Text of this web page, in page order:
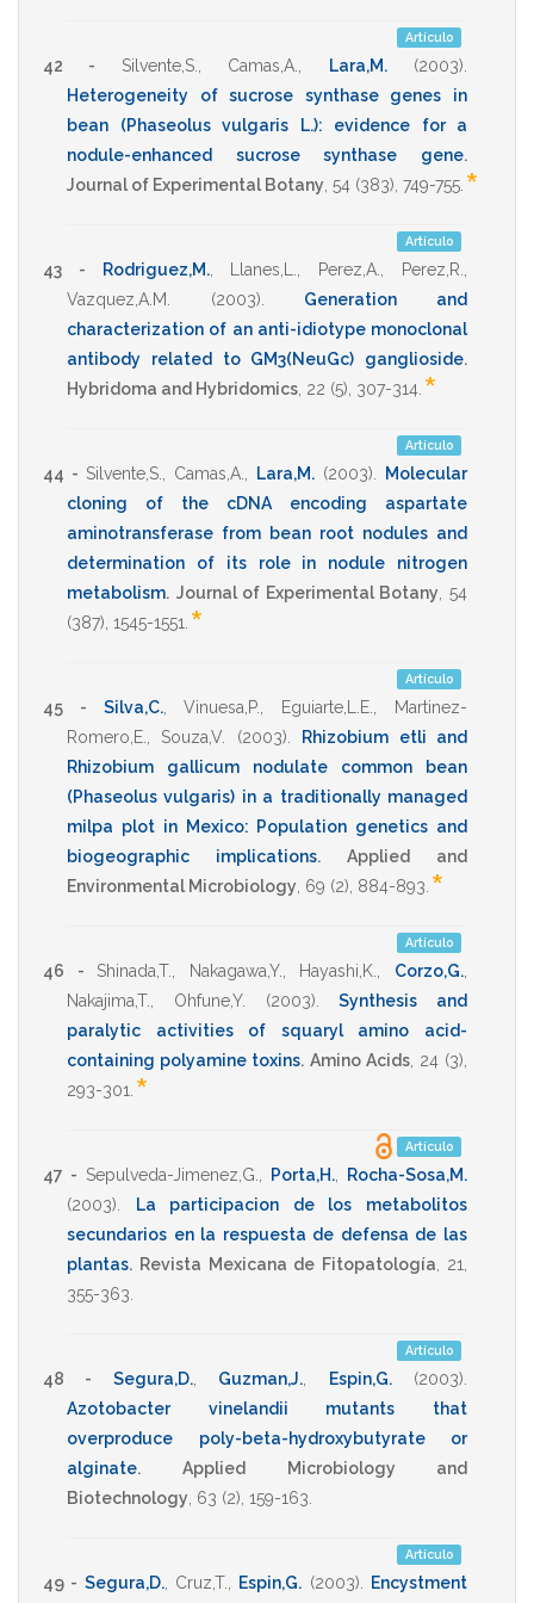
Artículo
42 - Silvente,S. Camas,A. Lara,M. (2003)
Heterogeneity of sucrose synthase genes in
bean (Phaseolus vulgaris L.): evidence for a
nodule-enhanced sucrose synthase gene.
Journal of Experimental Botany 54 (383), 749-755 *
Artículo
43 - Rodriguez,M., Llanes,L. Perez,A. Perez,R.
Vazquez,A.M.
(2003)
Generation and
characterization of an anti-idiotype monoclonal
antibody related to GM3(NeuGc) ganglioside.
Hybridoma and Hybridomics 22 (5), 307-314 *
Artículo
44 - Silvente,S. Camas,A. Lara,M. (2003)
Molecular
cloning of the cDNA encoding aspartate
aminotransferase from bean root nodules and
determination of its role in nodule nitrogen
metabolism. Journal of Experimental Botany ,54
(387), 1545-1551 *
Artículo
45 - Silva,C.,Vinuesa,P. Eguiarte,L.E.
Martinez-
Romero,E.
Souza,V. (2003)
Rhizobium etli and
Rhizobium gallicum nodulate common bean
(Phaseolus vulgaris) in a traditionally managed
milpa plot in Mexico: Population genetics and
biogeographic implications.
Applied and
Environmental Microbiology 69 (2), 884-893 *
Artículo
46 - Shinada,T. Nakagawa,Y. Hayashi,K. Corzo,G.
Nakajima,T.
Ohfune,Y. (2003) .Synthesis and
paralytic activities of squaryl amino acid-
containing polyamine toxins. Amino Acids 24 (3),
293-301 *
Artículo
47 - Sepulveda-Jimenez,G. Porta,H.,
Rocha-Sosa,M.
(2003)
La participacion de los metabolitos
secundarios en la respuesta de defensa de las
plantas. Revista Mexicana de Fitopatología 21
355-363
Artículo
48 - Segura,D., Guzman,J. Espin,G. (2003)
Azotobacter vinelandii mutants that
overproduce poly-beta-hydroxybutyrate or
alginate.
Applied Microbiology and
Biotechnology 63 (2), 159-163
Artículo
49 - Segura,D., Cruz,T. Espin,G. (2003) Encystment